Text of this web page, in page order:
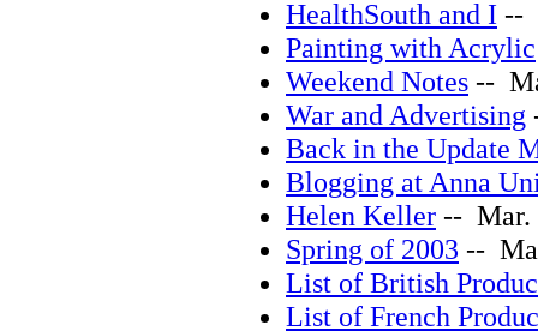
HealthSouth and I --
Painting with Acrylic
Weekend Notes --
War and Advertising
Back in the Update
Blogging at Anna
Helen Keller -- Mar.
Spring of 2003 --
List of British
List of French